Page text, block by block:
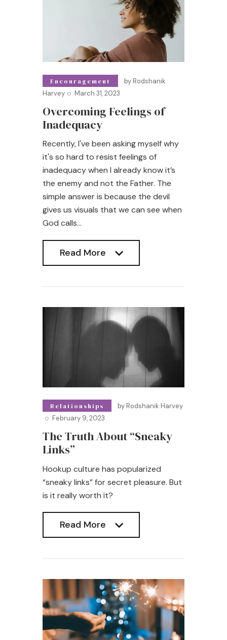
Encouragement by Rodshanik
Harvey
March 31, 2023
Overcoming Feelings of
Inadequacy
Recently, I've been asking myself why
it's so hard to resist feelings of
inadequacy when I already know it’s
the enemy and not the Father. The
simple answer is because the devil
gives us visuals that we can see when
God calls…
Read More
Relationships by Rodshanik Harvey
February 9, 2023
The Truth About “Sneaky
Links”
Hookup culture has popularized
“sneaky links” for secret pleasure. But
is it really worth it?
Read More